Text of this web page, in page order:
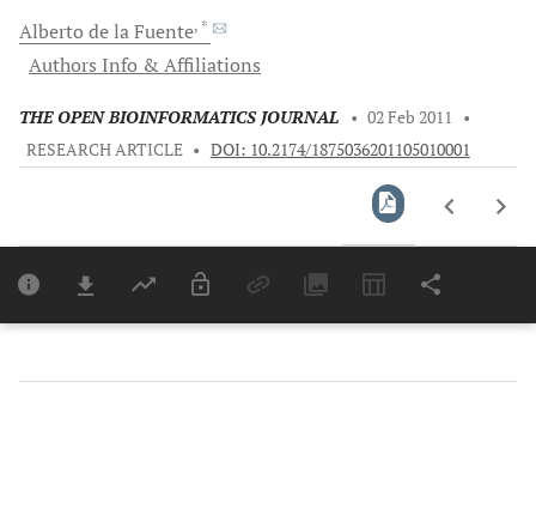
Alberto de la Fuente, *
Authors Info & Affiliations
THE OPEN BIOINFORMATICS JOURNAL • 02 Feb 2011
•
RESEARCH ARTICLE • DOI: 10.2174/1875036201105010001
Last 6 Months 11,803